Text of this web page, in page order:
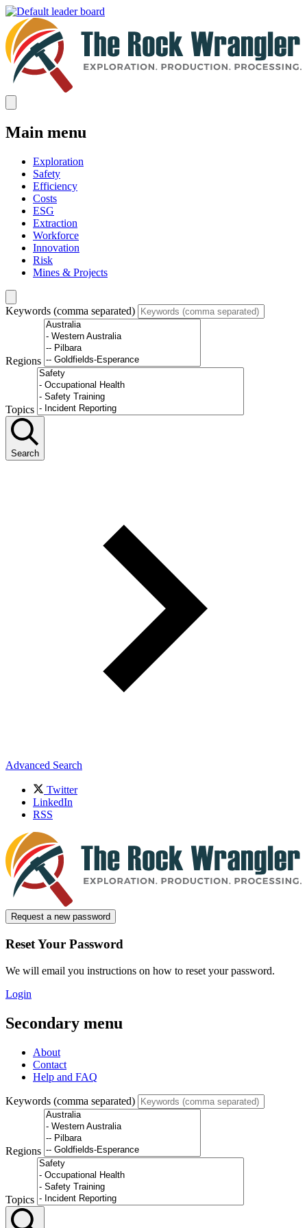
Main menu
Exploration
Safety
Efficiency
Costs
ESG
Extraction
Workforce
Innovation
Risk
Mines & Projects
Keywords (comma separated)
Regions
Topics
Search
Advanced Search
Twitter
LinkedIn
RSS
Request a new password
Reset Your Password
We will email you instructions on how to reset your password.
Login
Secondary menu
About
Contact
Help and FAQ
Keywords (comma separated)
Regions
Topics